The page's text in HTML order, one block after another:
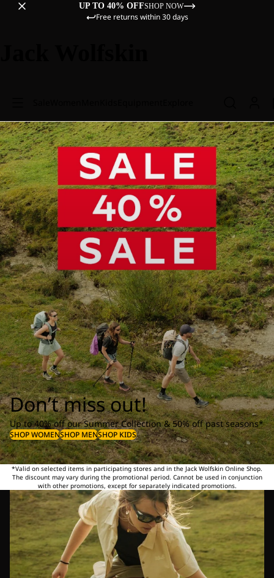
UP TO 40% OFFSHOP NOW
Free returns within 30 days
Don’t miss out!
Up to 40% off our Summer Collection & 50% off past seasons*
SHOP WOMENSHOP MENSHOP KIDS
*Valid on selected items in participating stores and in the Jack Wolfskin Online Shop.
The discount may vary during the promotional period. Cannot be used in conjunction
with other promotions, except for separately indicated promotions.